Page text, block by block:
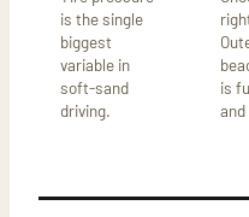
is the single
biggest
variable in
soft-sand
driving.
is